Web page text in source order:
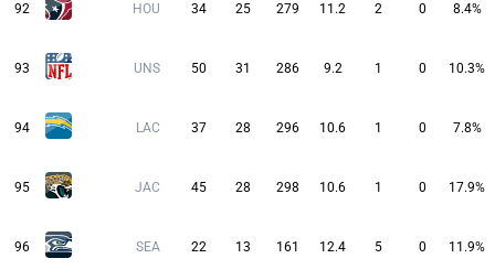
92 HOU 34 25 279 11.2 2 0 8.4%
93 UNS 50 31 286 9.2 1 0 10.3%
94 LAC 37 28 296 10.6 1 0 7.8%
95 JAC 45 28 298 10.6 1 0 17.9%
96 SEA 22 13 161 12.4 5 0 11.9%